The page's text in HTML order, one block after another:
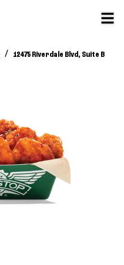
/ 12475 Riverdale Blvd, Suite B